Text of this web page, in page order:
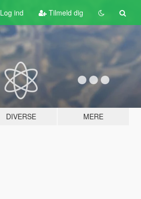
Log ind Tilmeld dig
DIVERSE MERE